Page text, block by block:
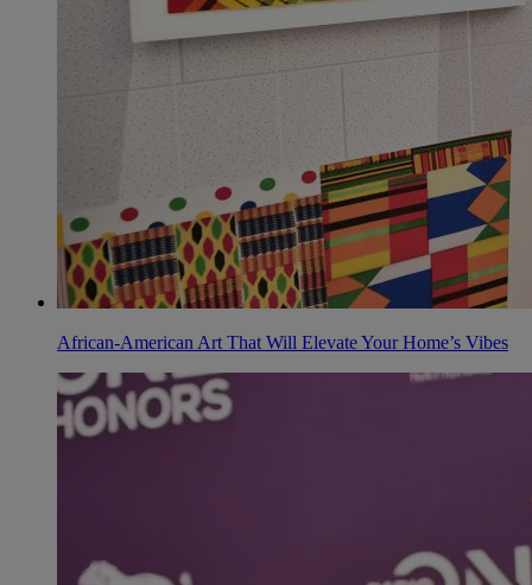
African-American Art That Will Elevate Your Home’s Vibes